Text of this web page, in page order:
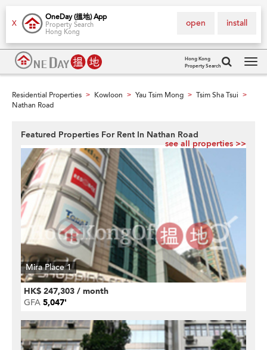
X
OneDay (搵地) App
Property Search
Hong Kong
install
open
Hong Kong
Property Search
Residential Properties > Kowloon > Yau Tsim Mong > Tsim Sha Tsui >
Nathan Road
Featured Properties For Rent In Nathan Road
see all properties >>
Mira Place 1
HK$ 247,303 / month
GFA 5,047'